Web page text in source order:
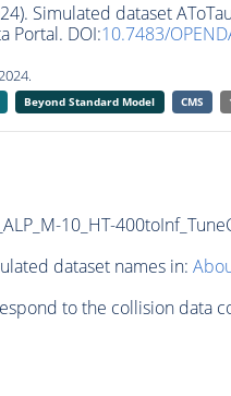
Simulated dataset
Portal. DOI:10.7483/
Beyond Standard Model CMS
10_HT-
dataset names in:
to the collision data